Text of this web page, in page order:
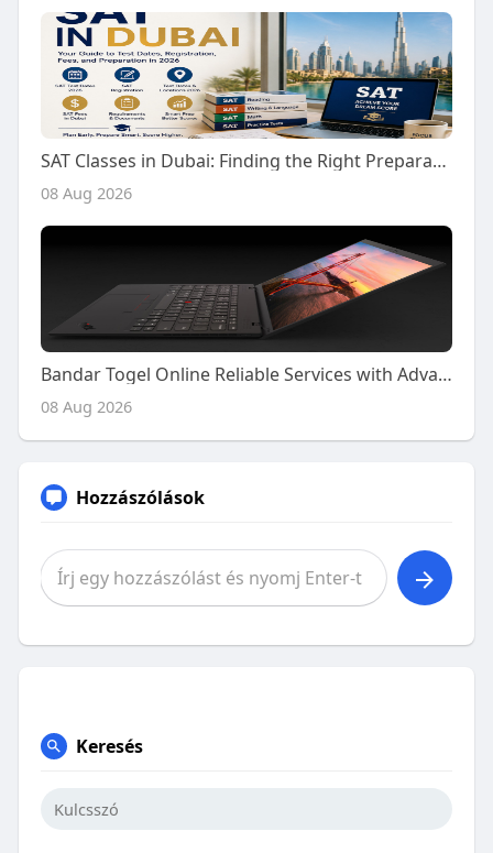
SAT Classes in Dubai: Finding the Right Preparation Support for Your SAT Journey
08 Aug 2026
Bandar Togel Online Reliable Services with Advanced Platform Features
08 Aug 2026
Hozzászólások
Keresés